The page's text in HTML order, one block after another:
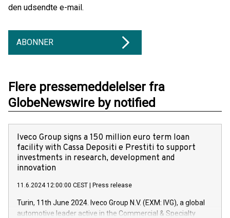
den udsendte e-mail.
ABONNER
Flere pressemeddelelser fra
GlobeNewswire by notified
Iveco Group signs a 150 million euro term loan
facility with Cassa Depositi e Prestiti to support
investments in research, development and
innovation
11.6.2024 12:00:00 CEST Press release
Turin, 11th June 2024. Iveco Group N.V. (EXM: IVG), a global
automotive leader active in the Commercial & Specialty